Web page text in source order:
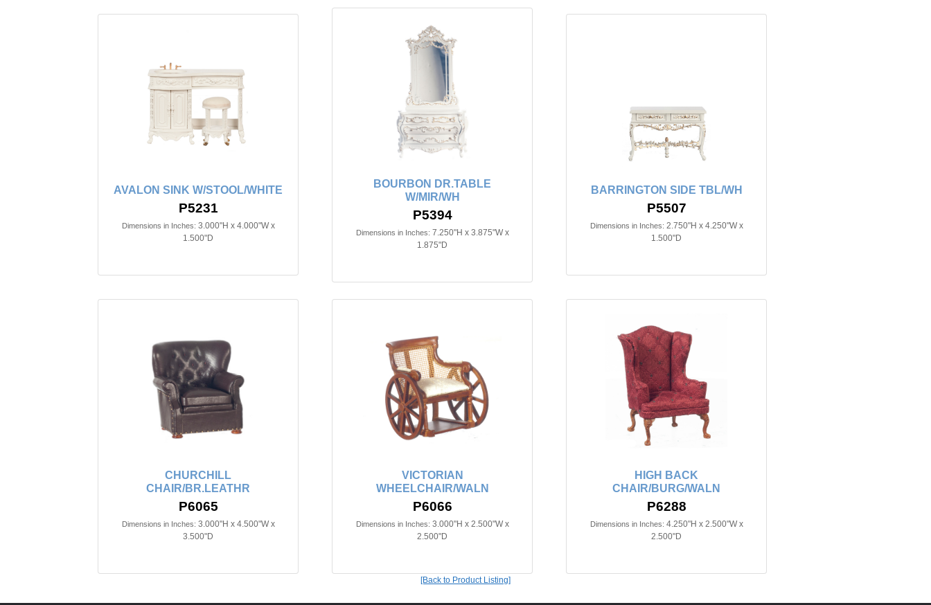
AVALON SINK W/STOOL/WHITE
P5231
Dimensions in Inches: 3.000"H x 4.000"W x
1.500"D
BOURBON DR.TABLE
W/MIR/WH
P5394
Dimensions in Inches: 7.250"H x 3.875"W x
1.875"D
BARRINGTON SIDE TBL/WH
P5507
Dimensions in Inches: 2.750"H x 4.250"W x
1.500"D
CHURCHILL
CHAIR/BR.LEATHR
P6065
Dimensions in Inches: 3.000"H x 4.500"W x
3.500"D
VICTORIAN
WHEELCHAIR/WALN
P6066
Dimensions in Inches: 3.000"H x 2.500"W x
2.500"D
HIGH BACK
CHAIR/BURG/WALN
P6288
Dimensions in Inches: 4.250"H x 2.500"W x
2.500"D
[Back to Product Listing]